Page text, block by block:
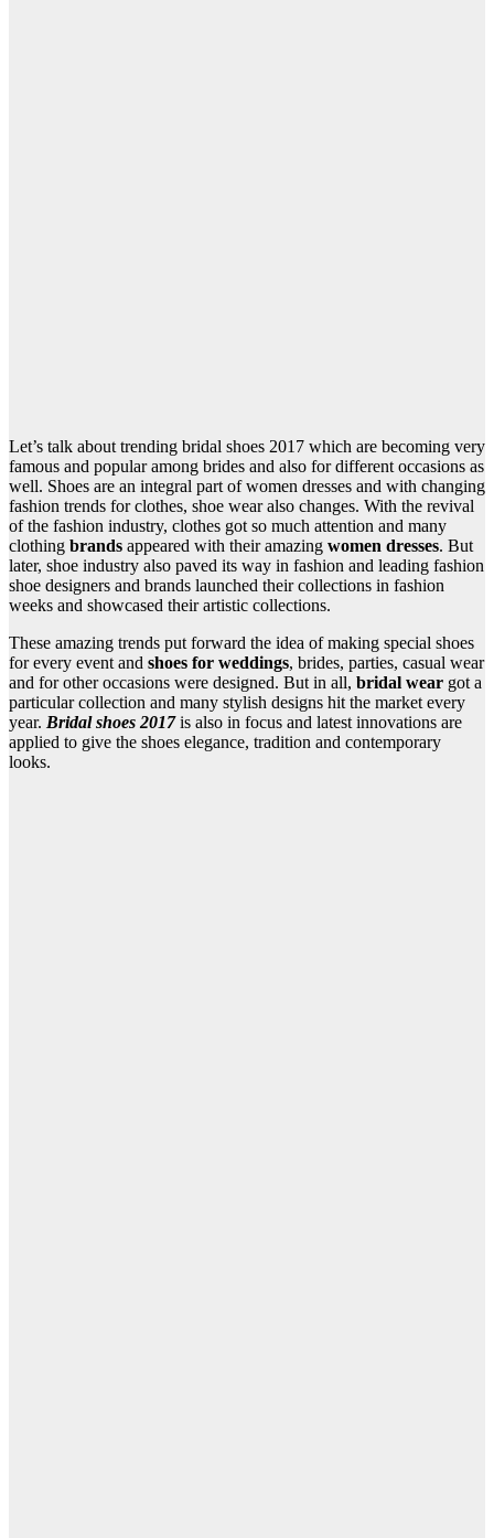
Let’s talk about trending bridal shoes 2017 which are becoming very
famous and popular among brides and also for different occasions as
well. Shoes are an integral part of women dresses and with changing
fashion trends for clothes, shoe wear also changes. With the revival
of the fashion industry, clothes got so much attention and many
clothing brands appeared with their amazing women dresses. But
later, shoe industry also paved its way in fashion and leading fashion
shoe designers and brands launched their collections in fashion
weeks and showcased their artistic collections.
These amazing trends put forward the idea of making special shoes
for every event and shoes for weddings, brides, parties, casual wear
and for other occasions were designed. But in all, bridal wear got a
particular collection and many stylish designs hit the market every
year. Bridal shoes 2017is also in focus and latest innovations are
applied to give the shoes elegance, tradition and contemporary
looks.